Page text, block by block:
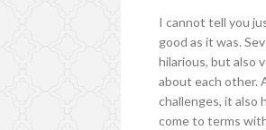
I cannot tell you
good as it was.
hilarious, but also
about each other.
challenges, it also
come to terms